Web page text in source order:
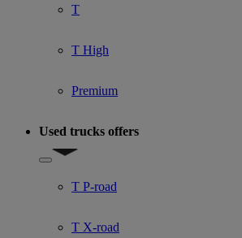
T
T High
Premium
Used trucks offers
Show submenu for Used trucks offers
T P-road
T X-road